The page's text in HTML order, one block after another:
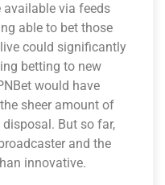
via feeds
able to bet those
could significantly
betting to new
would have
sheer amount of
But so far,
and the
innovative.